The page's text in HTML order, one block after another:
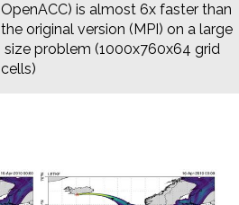
OpenACC) is almost 6x faster than
the original version (MPI) on a large
size problem (1000x760x64 grid
cells)